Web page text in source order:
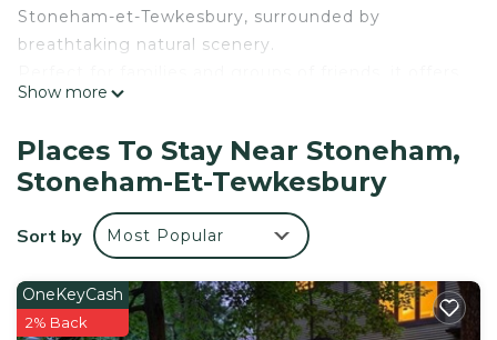
Stoneham-et-Tewkesbury, surrounded by
breathtaking natural scenery.
the ideal mix of comfort, relaxation, and
activities, and modern amenities.
Summer or winter, enjoy countless nearby
activities: skiing, hiking, kayaking, water slides, and
much more. A peaceful retreat to create
The Space:
Located in an enchanting setting in Stoneham-et-
Show more
Places To Stay Near Stoneham,
Stoneham-Et-Tewkesbury
Sort by Most Popular
OneKeyCash
2% Back